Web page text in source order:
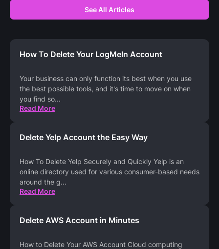
See All Articles
How To Delete Your LogMeIn Account
Your business can only function its best when you use
the best possible tools, and it's time to move on when
you find so...
Read More
Delete Yelp Account the Easy Way
How To Delete Yelp Securely and Quickly Yelp is an
online directory used for various consumer-based needs
around the g...
Read More
Delete AWS Account in Minutes
How to Delete Your AWS Account Cloud computing